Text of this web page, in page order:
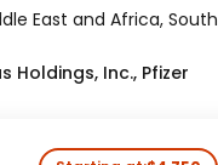
East and Africa, South
Holdings, Inc., Pfizer